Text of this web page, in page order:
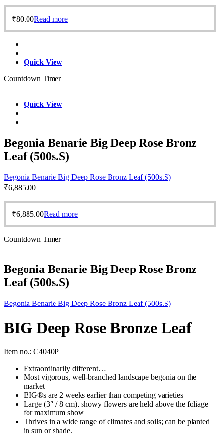
₹80.00Read more
Quick View
Countdown Timer
Quick View
Begonia Benarie Big Deep Rose Bronz
Leaf (500s.S)
Begonia Benarie Big Deep Rose Bronz Leaf (500s.S)
₹6,885.00
₹6,885.00Read more
Countdown Timer
Begonia Benarie Big Deep Rose Bronz
Leaf (500s.S)
Begonia Benarie Big Deep Rose Bronz Leaf (500s.S)
BIG Deep Rose Bronze Leaf
Item no.: C4040P
Extraordinarily different…
Most vigorous, well-branched landscape begonia on the
market
BIG®s are 2 weeks earlier than competing varieties
Large (3″ / 8 cm), showy flowers are held above the foliage
for maximum show
Thrives in a wide range of climates and soils; can be planted
in sun or shade.